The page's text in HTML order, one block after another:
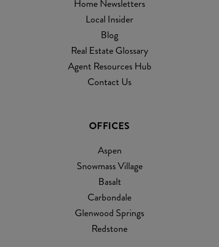
Home Newsletters
Local Insider
Blog
Real Estate Glossary
Agent Resources Hub
Contact Us
OFFICES
Aspen
Snowmass Village
Basalt
Carbondale
Glenwood Springs
Redstone